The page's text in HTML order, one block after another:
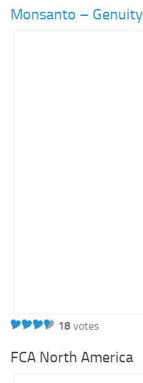
Monsanto – Genuity
18 votes
FCA North America